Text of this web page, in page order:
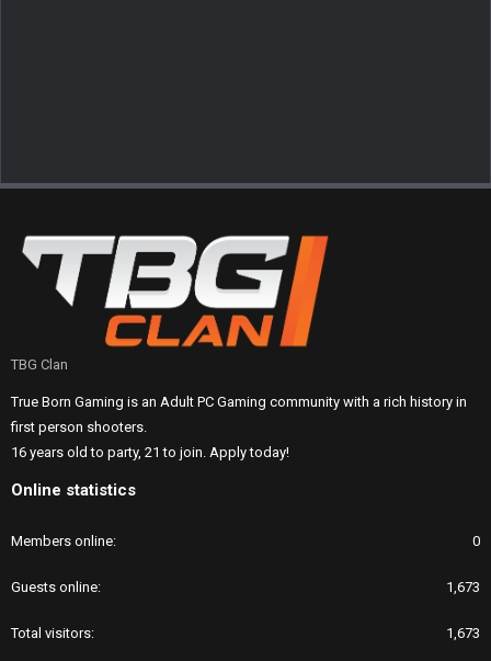
TBG Clan
True Born Gaming is an Adult PC Gaming community with a rich history in
first person shooters.
16 years old to party, 21 to join. Apply today!
Online statistics
Members online 0
Guests online 1,673
Total visitors 1,673